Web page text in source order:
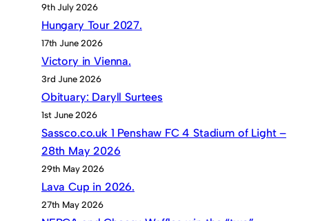
9th July 2026
Hungary Tour 2027.
17th June 2026
Victory in Vienna.
3rd June 2026
Obituary: Daryll Surtees
1st June 2026
Sassco.co.uk 1 Penshaw FC 4 Stadium of Light –
28th May 2026
29th May 2026
Lava Cup in 2026.
27th May 2026